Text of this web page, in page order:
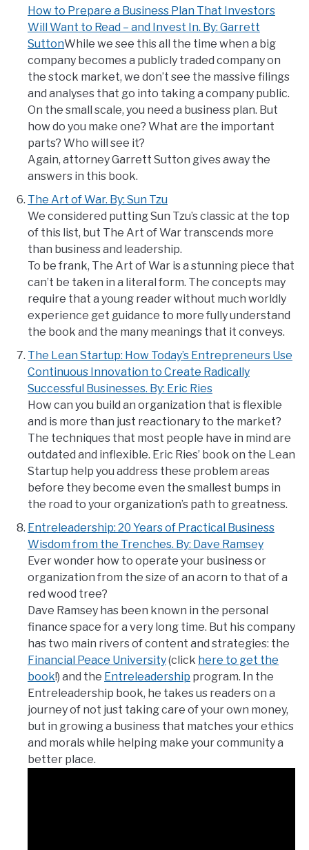
How to Prepare a Business Plan That Investors
Will Want to Read – and Invest In. By: Garrett
SuttonWhile we see this all the time when a big
company becomes a publicly traded company on
the stock market, we don’t see the massive filings
and analyses that go into taking a company public.
On the small scale, you need a business plan. But
how do you make one? What are the important
parts? Who will see it?
Again, attorney Garrett Sutton gives away the
answers in this book.
The Art of War. By: Sun Tzu
We considered putting Sun Tzu’s classic at the top
of this list, but The Art of War transcends more
than business and leadership.
To be frank, The Art of War is a stunning piece that
can’t be taken in a literal form. The concepts may
require that a young reader without much worldly
experience get guidance to more fully understand
the book and the many meanings that it conveys.
The Lean Startup: How Today’s Entrepreneurs Use
Continuous Innovation to Create Radically
Successful Businesses. By: Eric Ries
How can you build an organization that is flexible
and is more than just reactionary to the market?
The techniques that most people have in mind are
outdated and inflexible. Eric Ries’ book on the Lean
Startup help you address these problem areas
before they become even the smallest bumps in
the road to your organization’s path to greatness.
Entreleadership: 20 Years of Practical Business
Wisdom from the Trenches. By: Dave Ramsey
Ever wonder how to operate your business or
organization from the size of an acorn to that of a
red wood tree?
Dave Ramsey has been known in the personal
finance space for a very long time. But his company
has two main rivers of content and strategies: the
Financial Peace University(click here to get the
book!) and the Entreleadership program. In the
Entreleadership book, he takes us readers on a
journey of not just taking care of your own money,
but in growing a business that matches your ethics
and morals while helping make your community a
better place.